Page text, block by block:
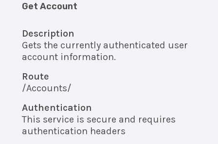
Get Account
Description
Gets the currently authenticated user
account information.
Route
/Accounts/
Authentication
This service is secure and requires
authentication headers